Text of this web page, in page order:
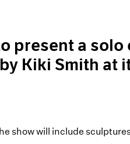
present a
Kiki Smith at
show will include